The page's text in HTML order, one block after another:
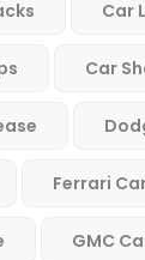
Car
Car
Ferrari
GMC